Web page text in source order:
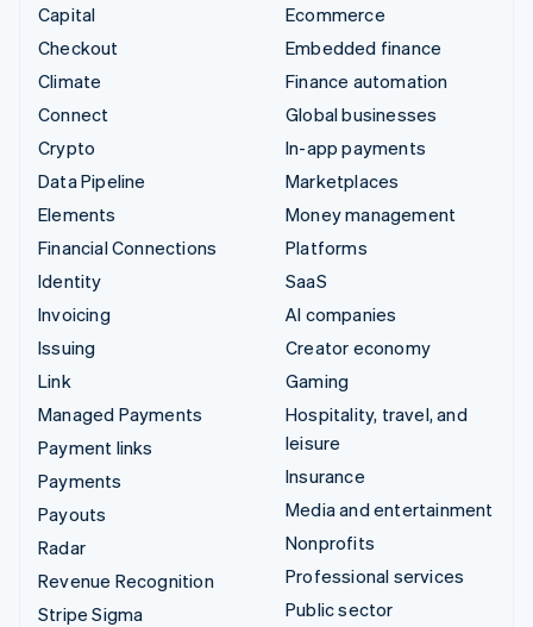
Capital
Checkout
Climate
Connect
Crypto
Data Pipeline
Elements
Financial Connections
Identity
Invoicing
Issuing
Link
Managed Payments
Payment links
Payments
Payouts
Radar
Revenue Recognition
Stripe Sigma
Ecommerce
Embedded finance
Finance automation
Global businesses
In-app payments
Marketplaces
Money management
Platforms
SaaS
AI companies
Creator economy
Gaming
Hospitality, travel, and
leisure
Insurance
Media and entertainment
Nonprofits
Professional services
Public sector